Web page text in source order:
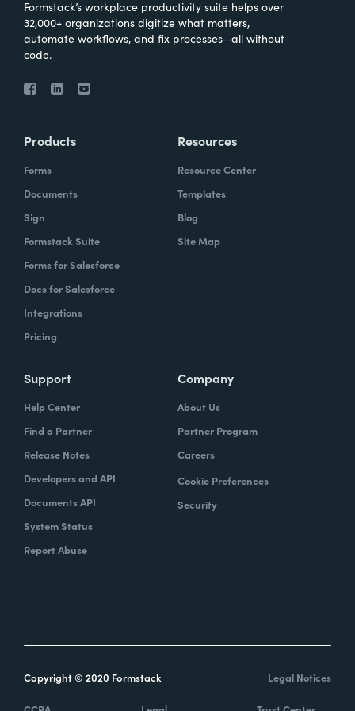
Formstack’s workplace productivity suite helps over
32,000+ organizations digitize what matters,
automate workflows, and fix processes—all without
code.
Products
Forms
Documents
Sign
Formstack Suite
Forms for Salesforce
Docs for Salesforce
Integrations
Pricing
Resources
Resource Center
Templates
Blog
Site Map
Support
Help Center
Find a Partner
Release Notes
Developers and API
Documents API
System Status
Report Abuse
Company
About Us
Partner Program
Careers
Cookie Preferences
Security
Copyright © 2020 Formstack Legal Notices